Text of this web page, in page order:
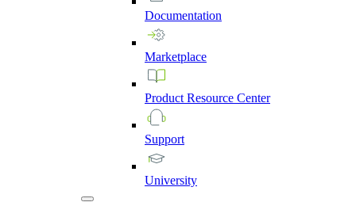
Documentation
Marketplace
Product Resource Center
Support
University